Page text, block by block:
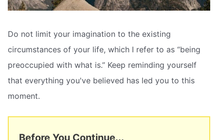
Do not limit your imagination to the existing
circumstances of your life, which I refer to as “being
preoccupied with what is.” Keep reminding yourself
that everything you've believed has led you to this
moment.
Before You Continue...